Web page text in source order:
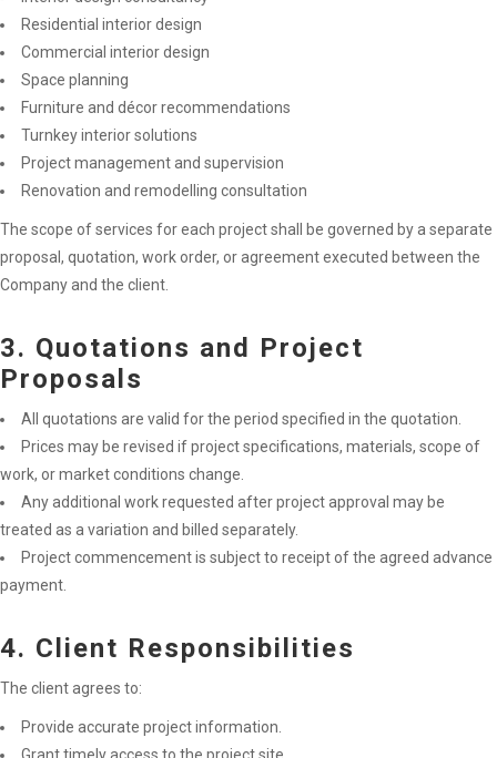
Residential interior design
Commercial interior design
Space planning
Furniture and décor recommendations
Turnkey interior solutions
Project management and supervision
Renovation and remodelling consultation
The scope of services for each project shall be governed by a separate
proposal, quotation, work order, or agreement executed between the
Company and the client.
3. Quotations and Project
Proposals
All quotations are valid for the period specified in the quotation.
Prices may be revised if project specifications, materials, scope of
work, or market conditions change.
Any additional work requested after project approval may be
treated as a variation and billed separately.
Project commencement is subject to receipt of the agreed advance
payment.
4. Client Responsibilities
The client agrees to:
Provide accurate project information.